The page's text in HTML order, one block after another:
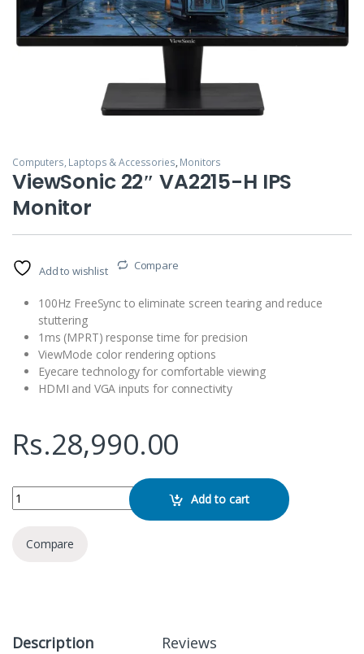
Computers, Laptops & Accessories, Monitors
ViewSonic 22″ VA2215-H IPS
Monitor
Add to wishlist Compare
100Hz FreeSync to eliminate screen tearing and reduce
stuttering
1ms (MPRT) response time for precision
ViewMode color rendering options
Eyecare technology for comfortable viewing
HDMI and VGA inputs for connectivity
Rs.28,990.00
ViewSonic 22" VA2215-H IPS Monitor quantity
Add to cart
Compare
Description Reviews